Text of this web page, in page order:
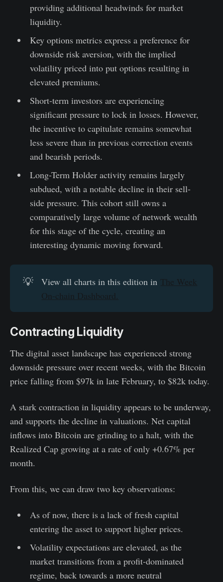
providing additional headwinds for market
liquidity.
Key options metrics express a preference for
downside risk aversion, with the implied
volatility priced into put options resulting in
elevated premiums.
Short-term investors are experiencing
significant pressure to lock in losses. However,
the incentive to capitulate remains somewhat
less severe than in previous correction events
and bearish periods.
Long-Term Holder activity remains largely
subdued, with a notable decline in their sell-
side pressure. This cohort still owns a
comparatively large volume of network wealth
for this stage of the cycle, creating an
interesting dynamic moving forward.
💡 View all charts in this edition in The Week
On-chain Dashboard.
Contracting Liquidity
The digital asset landscape has experienced strong
downside pressure over recent weeks, with the Bitcoin
price falling from $97k in late February, to $82k today.
A stark contraction in liquidity appears to be underway,
and supports the decline in valuations. Net capital
inflows into Bitcoin are grinding to a halt, with the
Realized Cap growing at a rate of only +0.67% per
month.
From this, we can draw two key observations:
As of now, there is a lack of fresh capital
entering the asset to support higher prices.
Volatility expectations are elevated, as the
market transitions from a profit-dominated
regime, back towards a more neutral